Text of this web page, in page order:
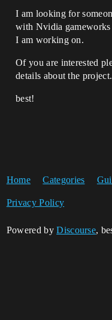
I am looking for
with Nvidia
I am working on.
Of you are interested
details about the project.
best!
Home Categories
Privacy Policy
Powered byDiscourse,